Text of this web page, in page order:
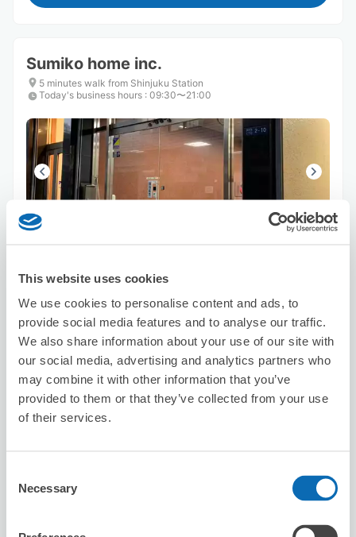
This website uses cookies
We use cookies to personalise content and ads, to
provide social media features and to analyse our traffic.
We also share information about your use of our site with
our social media, advertising and analytics partners who
may combine it with other information that you’ve
provided to them or that they’ve collected from your use
of their services.
Selection
Necessary
Sumiko home inc.
5 minutes walk from Shinjuku Station
Today's business hours : 09:30〜21:00
Availability time
Reserve this store
Hokkaido Ramen Ajihachi